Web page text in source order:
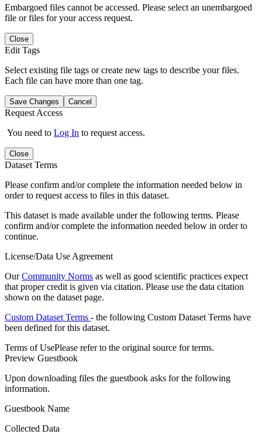
Embargoed files cannot be accessed. Please select an unembargoed
file or files for your access request.
Close
Edit Tags
Select existing file tags or create new tags to describe your files.
Each file can have more than one tag.
Save Changes Cancel
Request Access
You need to Log In to request access.
Close
Dataset Terms
Please confirm and/or complete the information needed below in
order to request access to files in this dataset.
This dataset is made available under the following terms. Please
confirm and/or complete the information needed below in order to
continue.
License/Data Use Agreement
OurCommunity Norms as well as good scientific practices expect
that proper credit is given via citation. Please use the data citation
shown on the dataset page.
Custom Dataset Terms - the following Custom Dataset Terms have
been defined for this dataset.
Terms of UsePlease refer to the original source for terms.
Preview Guestbook
Upon downloading files the guestbook asks for the following
information.
Guestbook Name
Collected Data